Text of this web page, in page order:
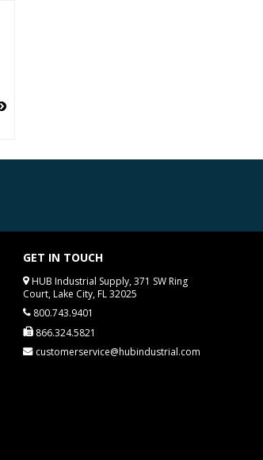
GET IN TOUCH
HUB Industrial Supply, 371 SW Ring
Court, Lake City, FL 32025
800.743.9401
866.324.5821
customerservice@hubindustrial.com